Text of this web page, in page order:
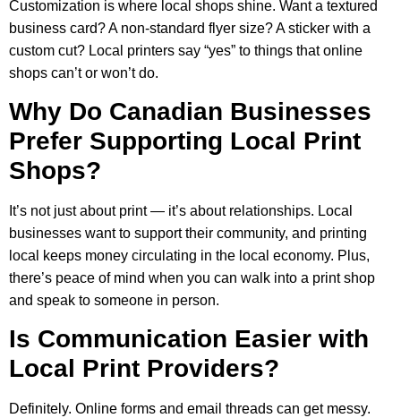
Customization is where local shops shine. Want a textured
business card? A non-standard flyer size? A sticker with a
custom cut? Local printers say “yes” to things that online
shops can’t or won’t do.
Why Do Canadian Businesses
Prefer Supporting Local Print
Shops?
It’s not just about print — it’s about relationships. Local
businesses want to support their community, and printing
local keeps money circulating in the local economy. Plus,
there’s peace of mind when you can walk into a print shop
and speak to someone in person.
Is Communication Easier with
Local Print Providers?
Definitely. Online forms and email threads can get messy.